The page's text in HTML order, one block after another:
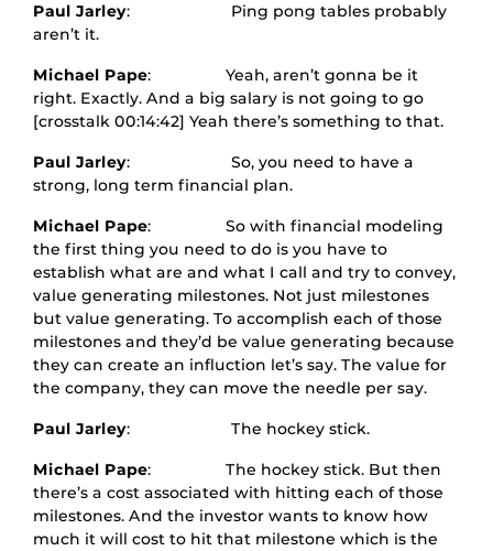
Paul Jarley: Ping pong tables probably
aren’t it.
Michael Pape: Yeah, aren’t gonna be it
right. Exactly. And a big salary is not going to go
[crosstalk 00:14:42] Yeah there’s something to that.
Paul Jarley: So, you need to have a
strong, long term financial plan.
Michael Pape: So with financial modeling
the first thing you need to do is you have to
establish what are and what I call and try to convey,
value generating milestones. Not just milestones
but value generating. To accomplish each of those
milestones and they’d be value generating because
they can create an influction let’s say. The value for
the company, they can move the needle per say.
Paul Jarley: The hockey stick.
Michael Pape: The hockey stick. But then
there’s a cost associated with hitting each of those
milestones. And the investor wants to know how
much it will cost to hit that milestone which is the